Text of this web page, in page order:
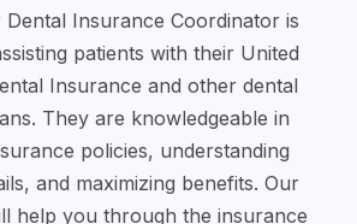
Insurance Coordinator is
patients with their United
Insurance and other dental
They are knowledgeable in
policies, understanding
and maximizing benefits. Our
help you through the insurance